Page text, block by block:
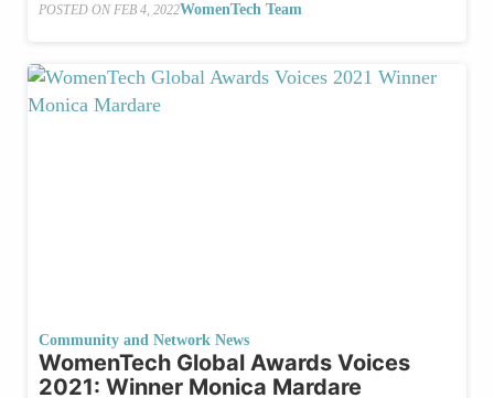
POSTED ON FEB 4, 2022WomenTech Team
Community and Network News
WomenTech Global Awards Voices
2021: Winner Monica Mardare